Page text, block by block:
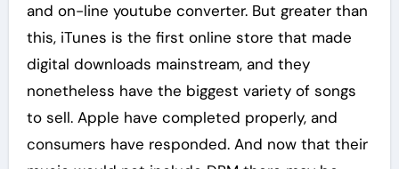
and on-line youtube converter. But greater than
this, iTunes is the first online store that made
digital downloads mainstream, and they
nonetheless have the biggest variety of songs
to sell. Apple have completed properly, and
consumers have responded. And now that their